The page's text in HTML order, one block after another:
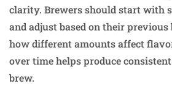
clarity. Brewers should start with
and adjust based on their
how different amounts affect
over time helps produce
brew.